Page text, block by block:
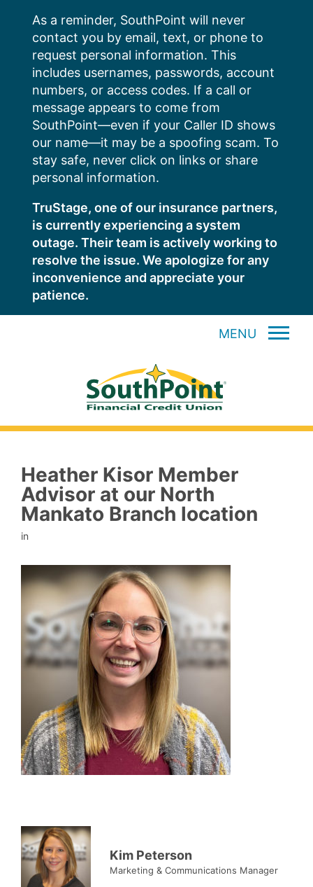
content
As a reminder, SouthPoint will never
contact you by email, text, or phone to
request personal information. This
includes usernames, passwords, account
numbers, or access codes. If a call or
message appears to come from
SouthPoint—even if your Caller ID shows
our name—it may be a spoofing scam. To
stay safe, never click on links or share
personal information.
TruStage, one of our insurance partners,
is currently experiencing a system
outage. Their team is actively working to
resolve the issue. We apologize for any
inconvenience and appreciate your
patience.
MENU
Heather Kisor Member
Advisor at our North
Mankato Branch location
in
Kim Peterson
Marketing & Communications Manager